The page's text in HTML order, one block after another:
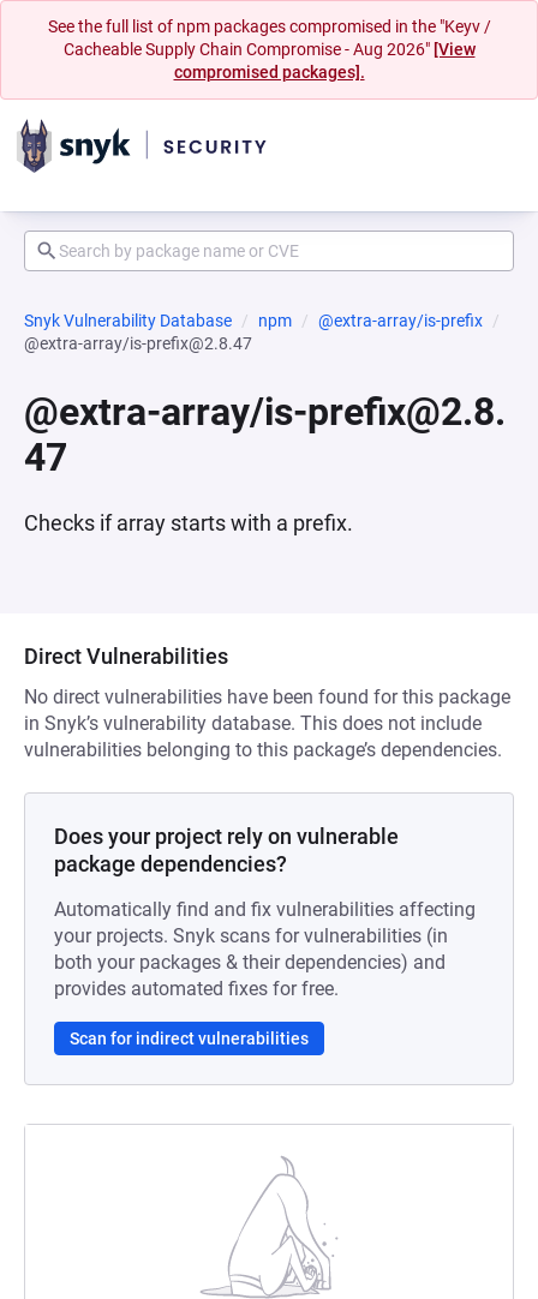
See the full list of npm packages compromised in the "Keyv /
Cacheable Supply Chain Compromise - Aug 2026" [View
compromised packages].
Snyk Vulnerability Database npm
@extra-array/is-prefix
@extra-array/is-prefix@2.8.47
@extra-array/is-prefix@2.8.
47
Checks if array starts with a prefix.
Direct Vulnerabilities
No direct vulnerabilities have been found for this package
in Snyk’s vulnerability database. This does not include
vulnerabilities belonging to this package’s dependencies.
Does your project rely on vulnerable
package dependencies?
Automatically find and fix vulnerabilities affecting
your projects. Snyk scans for vulnerabilities (in
both your packages & their dependencies) and
provides automated fixes for free.
Scan for indirect vulnerabilities